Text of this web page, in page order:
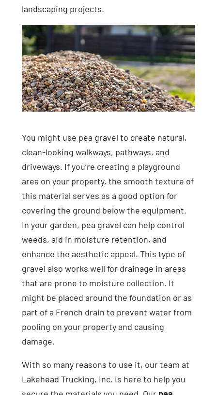
landscaping projects.
You might use pea gravel to create natural,
clean-looking walkways, pathways, and
driveways. If you’re creating a playground
area on your property, the smooth texture of
this material serves as a good option for
covering the ground below the equipment.
In your garden, pea gravel can help control
weeds, aid in moisture retention, and
enhance the aesthetic appeal. This type of
gravel also works well for drainage in areas
that are prone to moisture collection. It
might be placed around the foundation or as
part of a French drain to prevent water from
pooling on your property and causing
damage.
With so many reasons to use it, our team at
Lakehead Trucking, Inc. is here to help you